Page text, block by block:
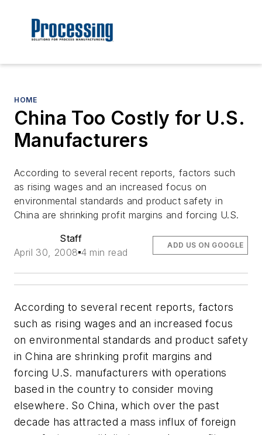
HOME
China Too Costly for U.S.
Manufacturers
According to several recent reports, factors such
as rising wages and an increased focus on
environmental standards and product safety in
China are shrinking profit margins and forcing U.S.
Staff
April 30, 2008 4 min read
ADD US ON GOOGLE
According to several recent reports, factors
such as rising wages and an increased focus
on environmental standards and product safety
in China are shrinking profit margins and
forcing U.S. manufacturers with operations
based in the country to consider moving
elsewhere. So China, which over the past
decade has attracted a mass influx of foreign